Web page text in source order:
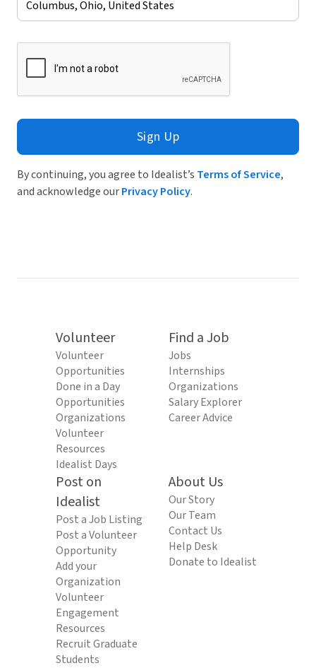
Sign Up
By continuing, you agree to Idealist’s Terms of Service,
and acknowledge ourPrivacy Policy.
Volunteer
Volunteer
Opportunities
Done in a Day
Opportunities
Organizations
Volunteer
Resources
Idealist Days
Find a Job
Jobs
Internships
Organizations
Salary Explorer
Career Advice
Post on
Idealist
Post a Job Listing
Post a Volunteer
Opportunity
Add your
Organization
Volunteer
Engagement
Resources
Recruit Graduate
Students
About Us
Our Story
Our Team
Contact Us
Help Desk
Donate to Idealist